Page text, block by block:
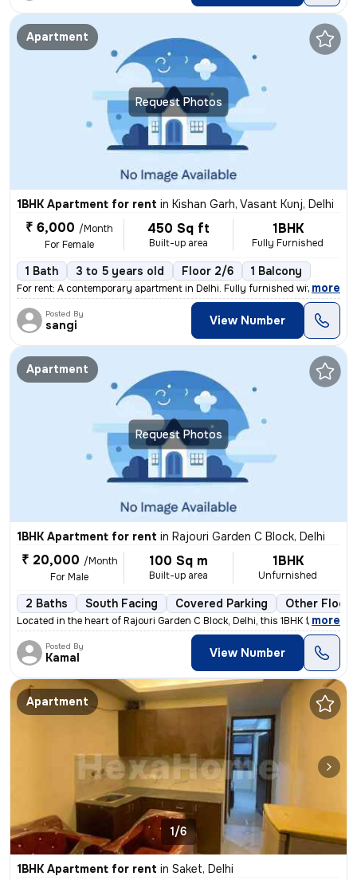
Request Photos
Apartment
1BHK Apartment for rent in Kishan Garh, Vasant Kunj, Delhi
₹ 6,000 /Month
For Female
450 Sq ft
Built-up area
1BHK
Fully Furnished
1 Bath 3 to 5 years old Floor 2/6 1 Balcony
For rent: A contemporary apartment in Delhi. Fully furnished with 1 ba
, more
Posted By
sangi View Number
Request Photos
Apartment
1BHK Apartment for rent in Rajouri Garden C Block, Delhi
₹ 20,000 /Month
For Male
100 Sq m
Built-up area
1BHK
Unfurnished
2 Baths South Facing Covered Parking Other
Located in the heart of Rajouri Garden C Block, Delhi, this 1BHK flat/
, more
Posted By
Kamal View Number
Apartment
1/6
1BHK Apartment for rent in Saket, Delhi